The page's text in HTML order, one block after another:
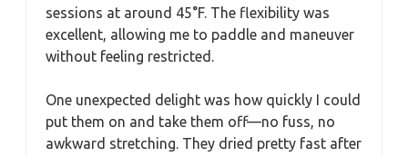
sessions at around 45°F. The flexibility was
excellent, allowing me to paddle and maneuver
without feeling restricted.
One unexpected delight was how quickly I could
put them on and take them off—no fuss, no
awkward stretching. They dried pretty fast after